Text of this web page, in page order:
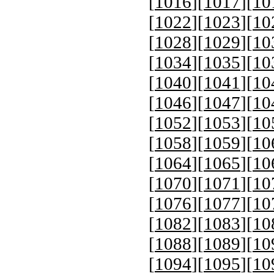
[1022][1023][
[1028][1029][
[1034][1035][
[1040][1041 ][
[1046][1047][
[1052][1053][
[1058][1059][
[1064][1065][
[1070][1071 ][
[1076][1077][
[1082][1083][
[1088][1089][
[1094][1095][